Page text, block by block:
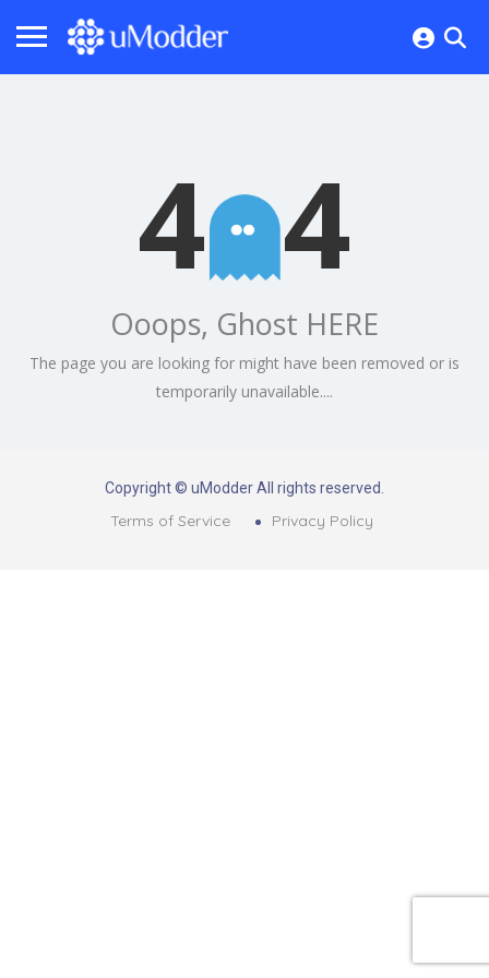
4 4
Ooops, Ghost HERE
The page you are looking for might have been removed or is
temporarily unavailable....
Copyright © uModder All rights reserved.
Terms of Service Privacy Policy